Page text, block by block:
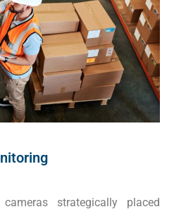
strategically placed